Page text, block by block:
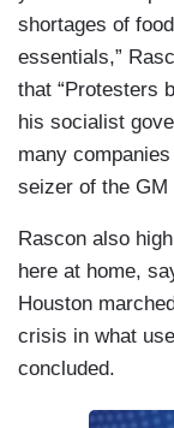
shortages of
essentials,”
that “Protesters
his socialist
many
seizer of the GM
Rascon also
here at home,
Houston
crisis in what
concluded.